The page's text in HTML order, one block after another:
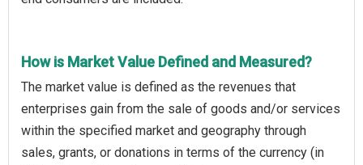
How is Market Value Defined and Measured?
The market value is defined as the revenues that
enterprises gain from the sale of goods and/or services
within the specified market and geography through
sales, grants, or donations in terms of the currency (in